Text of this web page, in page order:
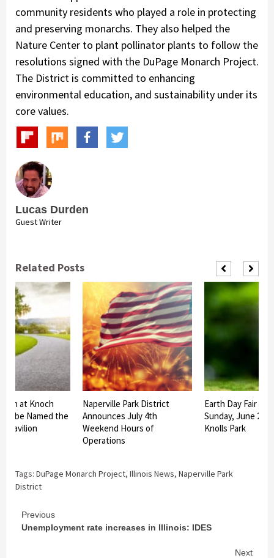
community residents who played a role in protecting
and preserving monarchs. They also helped the
Nature Center to plant pollinator plants to follow the
resolutions signed with the DuPage Monarch Project.
The District is committed to enhancing
environmental education, and sustainability under its
core values.
Lucas Durden
Guest Writer
Related Posts
at Knoch
to be Named the
Pavilion
Naperville Park District
Announces July 4th
Weekend Hours of
Operations
Earth Day Fair
Sunday, June 27
Knolls Park
Tags: DuPage Monarch Project, Illinois News, Naperville Park
District
Continue
Reading
Previous
Unemployment rate increases in Illinois: IDES
Next